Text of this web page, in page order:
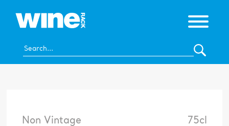
Non Vintage 75cl